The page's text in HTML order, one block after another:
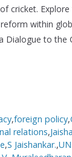
cricket.
reform within
Dialogue to the
,foreign policy,
relations,
,S Jaishankar.,